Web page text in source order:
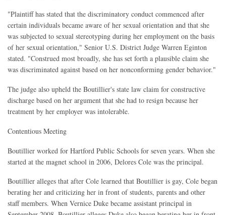
"Plaintiff has stated that the discriminatory conduct commenced after
certain individuals became aware of her sexual orientation and that she
was subjected to sexual stereotyping during her employment on the basis
of her sexual orientation," Senior U.S. District Judge Warren Eginton
stated. "Construed most broadly, she has set forth a plausible claim she
was discriminated against based on her nonconforming gender behavior."
The judge also upheld the Boutillier's state law claim for constructive
discharge based on her argument that she had to resign because her
treatment by her employer was intolerable.
Contentious Meeting
Boutillier worked for Hartford Public Schools for seven years. When she
started at the magnet school in 2006, Delores Cole was the principal.
Boutillier alleges that after Cole learned that Boutillier is gay, Cole began
berating her and criticizing her in front of students, parents and other
staff members. When Vernice Duke became assistant principal in